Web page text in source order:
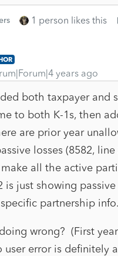
1 person likes this
years ago
both taxpayer and
to both K-1s, then
are prior year
losses (8582,
all the active
is just showing
partnership info.
wrong? (First
user error is definitely